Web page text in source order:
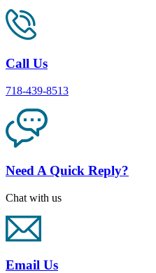
Call Us
718-439-8513
Need A Quick Reply?
Chat with us
Email Us